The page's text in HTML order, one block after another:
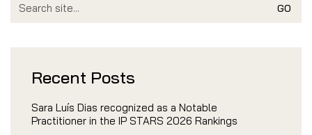
for:
Recent Posts
Sara Luís Dias recognized as a Notable
Practitioner in the IP STARS 2026 Rankings